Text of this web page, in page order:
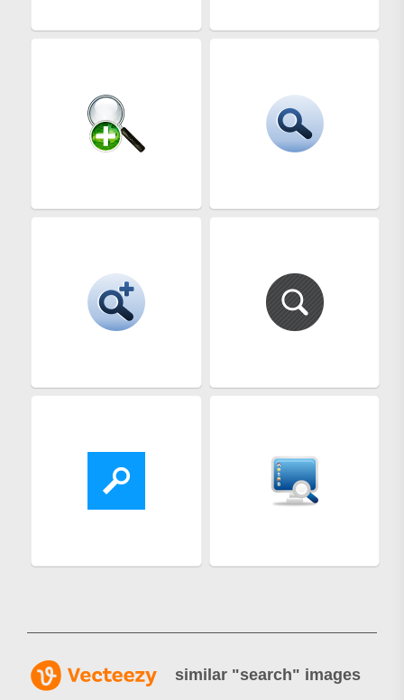
similar "search" images